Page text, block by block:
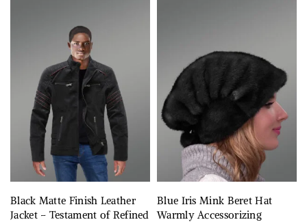
Black Matte Finish Leather
Jacket – Testament of Refined
Blue Iris Mink Beret Hat
Warmly Accessorizing